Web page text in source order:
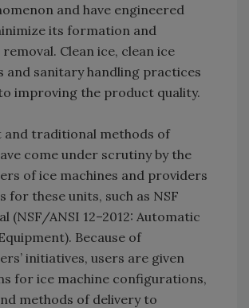
and have engineered
its formation and
Clean ice, clean ice
and sanitary handling practices
improving the product quality.
and traditional methods of
come under scrutiny by the
of ice machines and providers
for these units, such as NSF
(NSF/ANSI 12–2012: Automatic
Because of
initiatives, users are given
for ice machine configurations,
methods of delivery to